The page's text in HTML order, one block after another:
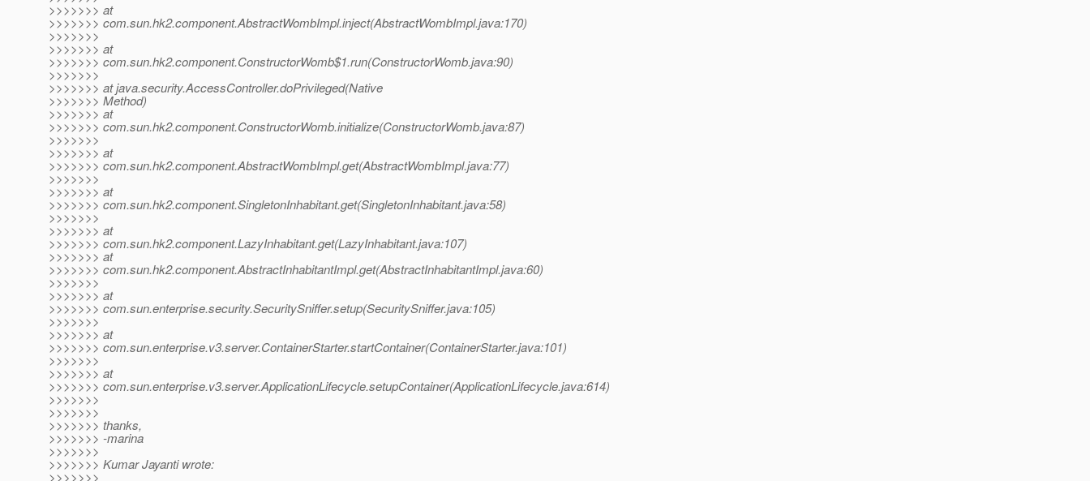
>>>>>>> at
>>>>>>> com.sun.hk2.component.AbstractWombImpl.inject(AbstractWombImpl.java:170)
>>>>>>>
>>>>>>> at
>>>>>>> com.sun.hk2.component.ConstructorWomb$1.run(ConstructorWomb.java:90)
>>>>>>>
>>>>>>> at java.security.AccessController.doPrivileged(Native
>>>>>>> Method)
>>>>>>> at
>>>>>>> com.sun.hk2.component.ConstructorWomb.initialize(ConstructorWomb.java:87)
>>>>>>>
>>>>>>> at
>>>>>>> com.sun.hk2.component.AbstractWombImpl.get(AbstractWombImpl.java:77)
>>>>>>>
>>>>>>> at
>>>>>>> com.sun.hk2.component.SingletonInhabitant.get(SingletonInhabitant.java:58)
>>>>>>>
>>>>>>> at
>>>>>>> com.sun.hk2.component.LazyInhabitant.get(LazyInhabitant.java:107)
>>>>>>> at
>>>>>>> com.sun.hk2.component.AbstractInhabitantImpl.get(AbstractInhabitantImpl.java:60)
>>>>>>>
>>>>>>> at
>>>>>>> com.sun.enterprise.security.SecuritySniffer.setup(SecuritySniffer.java:105)
>>>>>>>
>>>>>>> at
>>>>>>> com.sun.enterprise.v3.server.ContainerStarter.startContainer(ContainerStarter.java:101)
>>>>>>>
>>>>>>> at
>>>>>>> com.sun.enterprise.v3.server.ApplicationLifecycle.setupContainer(ApplicationLifecycle.java:614)
>>>>>>>
>>>>>>>
>>>>>>> thanks,
>>>>>>> -marina
>>>>>>>
>>>>>>> Kumar Jayanti wrote:
>>>>>>>